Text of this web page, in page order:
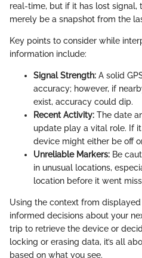
real-time, but if it has lost signal,
merely be a snapshot from the
Key points to consider while
information include:
Signal Strength: A solid
accuracy; however, if
exist, accuracy could dip.
Recent Activity: The date
update play a vital role. If
device might either be off
Unreliable Markers: Be
in unusual locations,
location before it went
Using the context from
informed decisions about your
trip to retrieve the device or
locking or erasing data, it’s all
based on what you see.